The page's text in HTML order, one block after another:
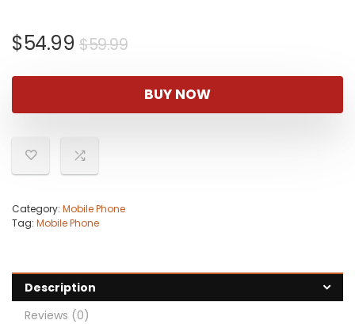
$59.99Original
was:
$59.99.
$54.99
Current
$54.99.
BUY NOW
Category: Mobile Phone
Tag: Mobile Phone
Description
Reviews (0)